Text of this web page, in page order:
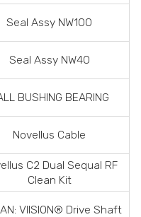
Seal Assy NW100
Seal Assy NW40
BUSHING BEARING
Novellus Cable
C2 Dual Sequal RF
Clean Kit
VIISION® Drive Shaft